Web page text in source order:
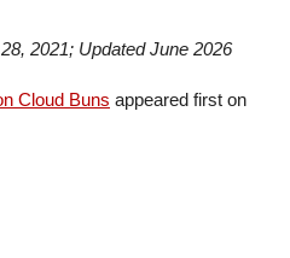
2021; Updated June 2026
Cloud Buns appeared first on